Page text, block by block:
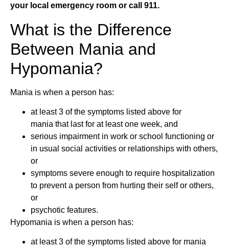
your local emergency room or call 911.
What is the Difference
Between Mania and
Hypomania?
Mania is when a person has:
at least 3 of the symptoms listed above for
mania that last for at least one week, and
serious impairment in work or school functioning or
in usual social activities or relationships with others,
or
symptoms severe enough to require hospitalization
to prevent a person from hurting their self or others,
or
psychotic features.
Hypomania is when a person has:
at least 3 of the symptoms listed above for mania